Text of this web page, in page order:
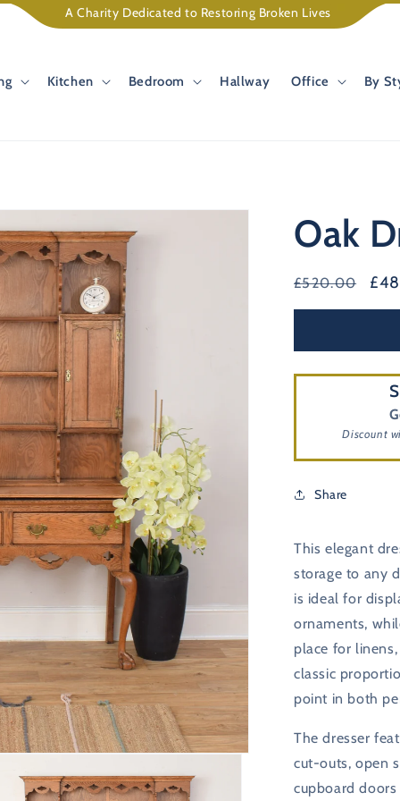
A Charity Dedicated to Restoring Broken Lives
Kitchen Bedroom Hallway Office By
Oak
Regular
price
£520.00
Discount
Share
This elegant
storage to any
is ideal for
ornaments,
place for
classic
point in both
The dresser
cut-outs, open
cupboard